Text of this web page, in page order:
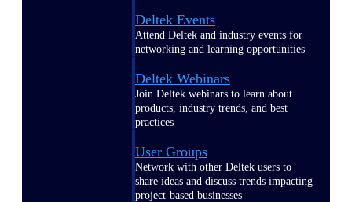
Deltek Events
Attend Deltek and industry events for
networking and learning opportunities
Deltek Webinars
Join Deltek webinars to learn about
products, industry trends, and best
practices
User Groups
Network with other Deltek users to
share ideas and discuss trends impacting
project-based businesses